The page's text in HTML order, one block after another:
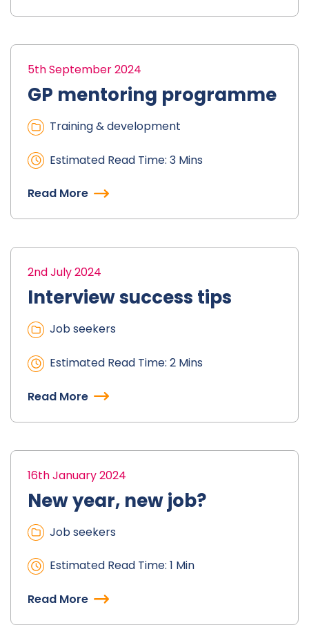
5th September 2024
GP mentoring programme
Training & development
Estimated Read Time: 3 Mins
Read More
2nd July 2024
Interview success tips
Job seekers
Estimated Read Time: 2 Mins
Read More
16th January 2024
New year, new job?
Job seekers
Estimated Read Time: 1 Min
Read More